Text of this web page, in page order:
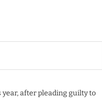
year, after pleading guilty to